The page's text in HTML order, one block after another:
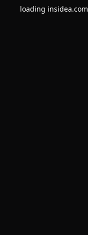
loading insidea.com